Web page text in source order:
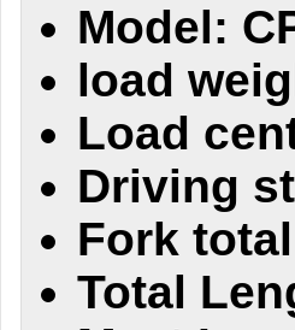
Model:
load
Load
Driving
Fork
Total